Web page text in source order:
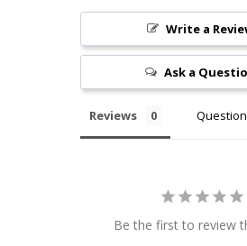
Write a
Ask a
Reviews
Be the first to review